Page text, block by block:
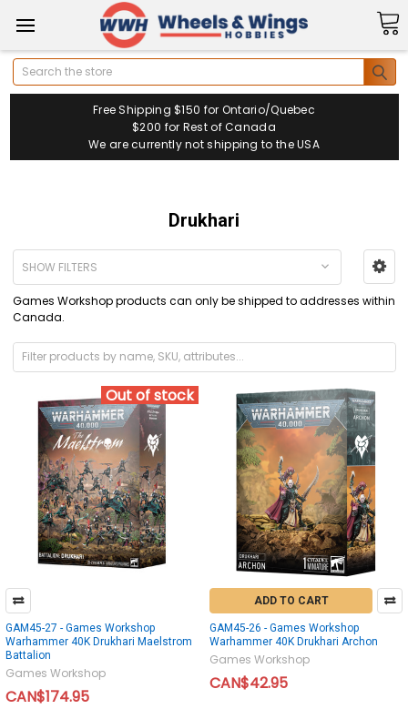
Search
Free Shipping $150 for Ontario/Quebec
$200 for Rest of Canada
We are currently not shipping to the USA
Drukhari
SHOW FILTERS
Games Workshop products can only be shipped to addresses within
Canada.
Out of stock
GAM45-27 - Games Workshop
Warhammer 40K Drukhari Maelstrom
Battalion
Games Workshop
CAN$174.95
ADD TO CART
GAM45-26 - Games Workshop
Warhammer 40K Drukhari Archon
Games Workshop
CAN$42.95